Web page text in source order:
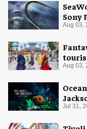
Sony
Aug 03,
Aug 03,
Jul 31,